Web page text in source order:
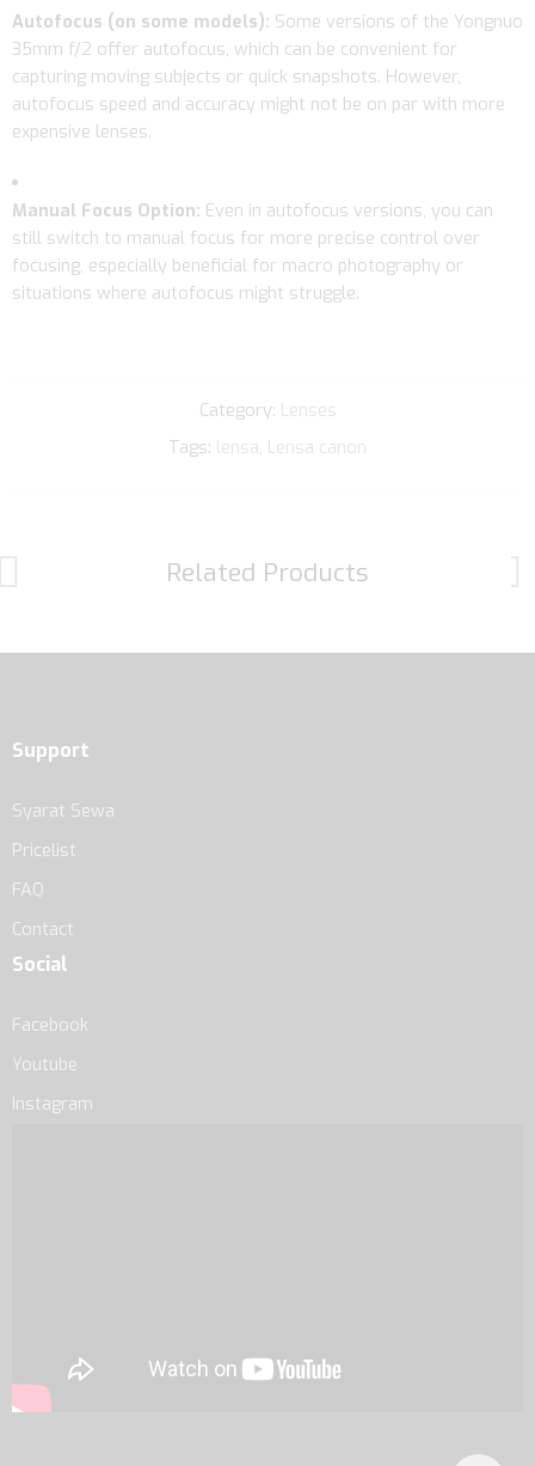
Autofocus (on some models): Some versions of the Yongnuo
35mm f/2 offer autofocus, which can be convenient for
capturing moving subjects or quick snapshots. However,
autofocus speed and accuracy might not be on par with more
expensive lenses.
Manual Focus Option: Even in autofocus versions, you can
still switch to manual focus for more precise control over
focusing, especially beneficial for macro photography or
situations where autofocus might struggle.
Category: Lenses
Tags: lensa, Lensa canon
Related Products
Support
Syarat Sewa
Pricelist
FAQ
Contact
Social
Facebook
Youtube
Instagram